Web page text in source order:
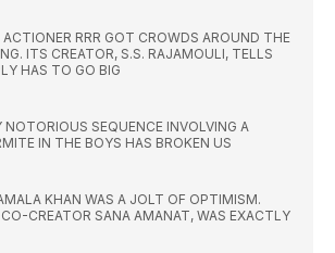
RRR GOT CROWDS AROUND THE
ITS CREATOR, S.S. RAJAMOULI, TELLS
HAS TO GO BIG
NOTORIOUS SEQUENCE INVOLVING A
IN THE BOYS HAS BROKEN US
KHAN WAS A JOLT OF OPTIMISM.
CREATOR SANA AMANAT, WAS EXACTLY